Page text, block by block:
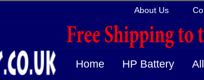
About Us
Home HP Battery